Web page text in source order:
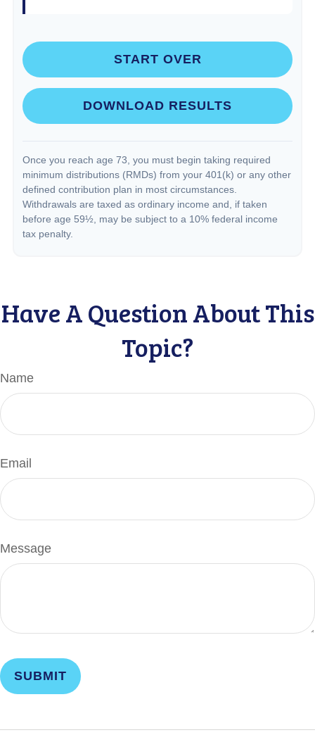
START OVER
DOWNLOAD RESULTS
Once you reach age 73, you must begin taking required
minimum distributions (RMDs) from your 401(k) or any other
defined contribution plan in most circumstances.
Withdrawals are taxed as ordinary income and, if taken
before age 59½, may be subject to a 10% federal income
tax penalty.
Have A Question About This
Topic?
Name
Email
Message